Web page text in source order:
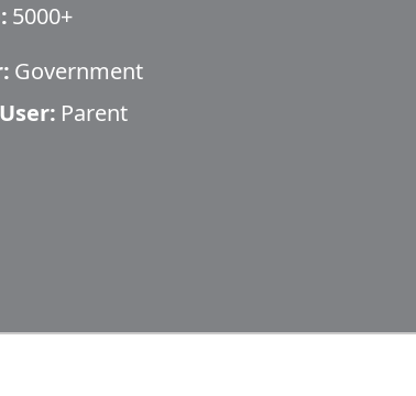
5000+
Government
Parent